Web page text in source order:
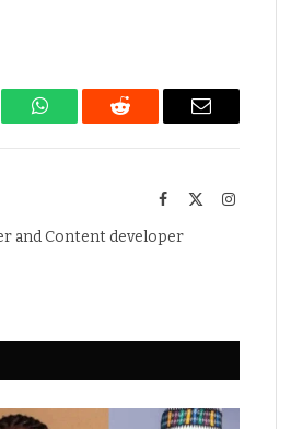
WhatsAppReddit Email
Facebook Instagram
and Content developer